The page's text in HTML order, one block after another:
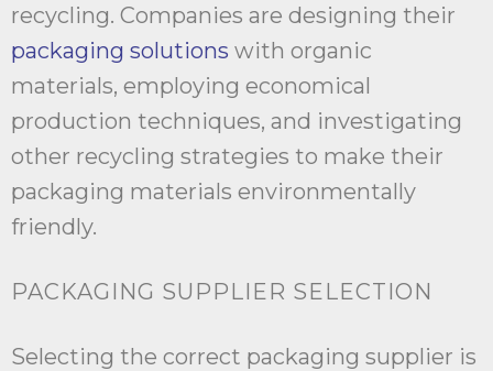
recycling. Companies are designing their
packaging solutions with organic
materials, employing economical
production techniques, and investigating
other recycling strategies to make their
packaging materials environmentally
friendly.
PACKAGING SUPPLIER SELECTION
Selecting the correct packaging supplier is